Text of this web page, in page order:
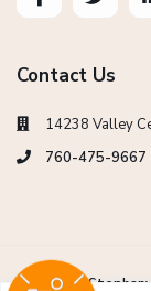
Contact Us
14238 Valley
760-475-9667
Copyright